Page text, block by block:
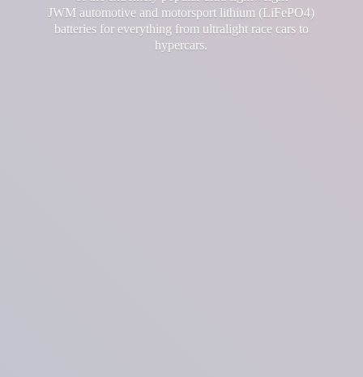
JWM automotive and motorsport lithium (LiFePO4)
batteries for everything from ultralight race cars to
hypercars.